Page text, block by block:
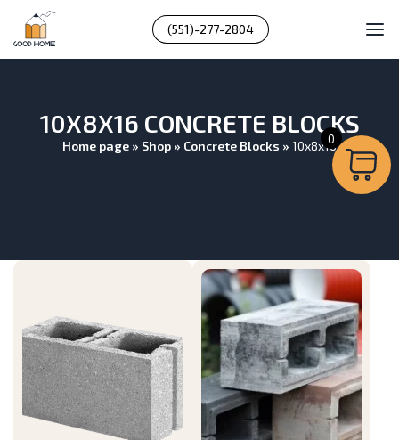
(551)-277-2804
10X8X16 CONCRETE BLOCKS
Home page » Shop » Concrete Blocks » 10x8x16
0